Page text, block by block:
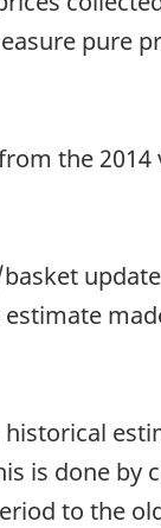
pure
the
is done
to the